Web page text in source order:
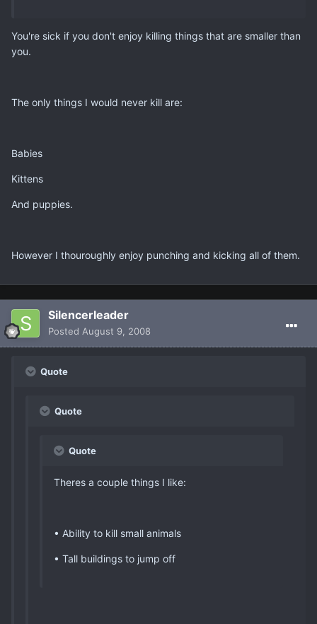
You're sick if you don't enjoy killing things that are smaller than
you.
The only things I would never kill are:
Babies
Kittens
And puppies.
However I thouroughly enjoy punching and kicking all of them.
Silencerleader
Posted August 9, 2008
Quote
Quote
Quote
Theres a couple things I like:
• Ability to kill small animals
• Tall buildings to jump off